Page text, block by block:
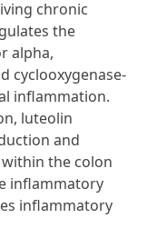
chronic
the
alpha,
cyclooxygenase-
inflammation.
luteolin
and
the colon
inflammatory
inflammatory